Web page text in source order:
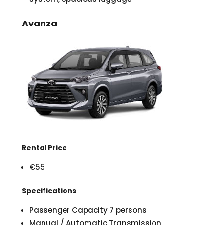
Avanza
Rental Price
€55
Specifications
Passenger Capacity 7 persons
Manual / Automatic Transmission